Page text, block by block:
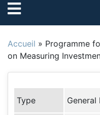
Accueil » Programme
on Measuring
Type General